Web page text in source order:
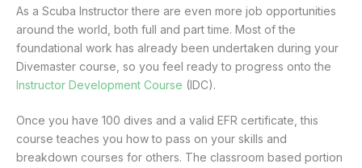
As a Scuba Instructor there are even more job opportunities
around the world, both full and part time. Most of the
foundational work has already been undertaken during your
Divemaster course, so you feel ready to progress onto the
Instructor Development Course (IDC).
Once you have 100 dives and a valid EFR certificate, this
course teaches you how to pass on your skills and
breakdown courses for others. The classroom based portion